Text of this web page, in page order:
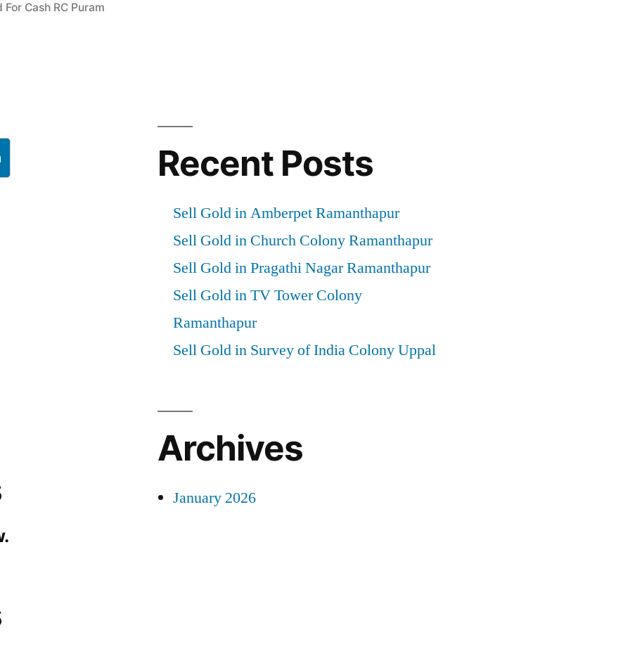
For Cash RC Puram
Recent Posts
Sell Gold in Amberpet Ramanthapur
Sell Gold in Church Colony Ramanthapur
Sell Gold in Pragathi Nagar Ramanthapur
Sell Gold in TV Tower Colony
Ramanthapur
Sell Gold in Survey of India Colony Uppal
Archives
January 2026